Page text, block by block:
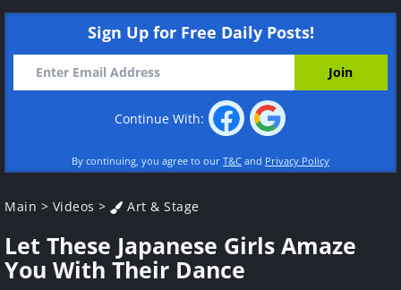
Sign Up for Free Daily Posts!
Continue With:
By continuing, you agree to our T&C and Privacy Policy
Main > Videos > Art & Stage
Let These Japanese Girls Amaze
You With Their Dance